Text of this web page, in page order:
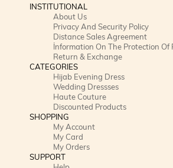
INSTITUTIONAL
About Us
Privacy And Security Policy
Distance Sales Agreement
İnformation On The Protection Of
Return & Exchange
CATEGORIES
Hijab Evening Dress
Wedding Dressses
Haute Couture
Discounted Products
SHOPPING
My Account
My Card
My Orders
SUPPORT